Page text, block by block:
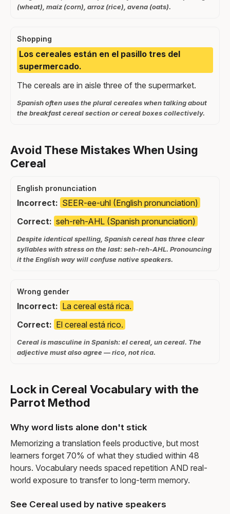
(wheat), maíz (corn), arroz (rice), avena (oats).
Shopping
Los cereales están en el pasillo tres del
supermercado.
The cereals are in aisle three of the supermarket.
Spanish often uses the plural cereales when talking about
the breakfast cereal section or cereal boxes collectively.
Avoid These Mistakes When Using
Cereal
English pronunciation
Incorrect: SEER-ee-uhl (English pronunciation)
Correct: seh-reh-AHL (Spanish pronunciation)
Despite identical spelling, Spanish cereal has three clear
syllables with stress on the last: seh-reh-AHL. Pronouncing
it the English way will confuse native speakers.
Wrong gender
Incorrect: La cereal está rica.
Correct: El cereal está rico.
Cereal is masculine in Spanish: el cereal, un cereal. The
adjective must also agree — rico, not rica.
Lock in Cereal Vocabulary with the
Parrot Method
Why word lists alone don't stick
Memorizing a translation feels productive, but most
learners forget 70% of what they studied within 48
hours. Vocabulary needs spaced repetition AND real-
world exposure to transfer to long-term memory.
See Cereal used by native speakers